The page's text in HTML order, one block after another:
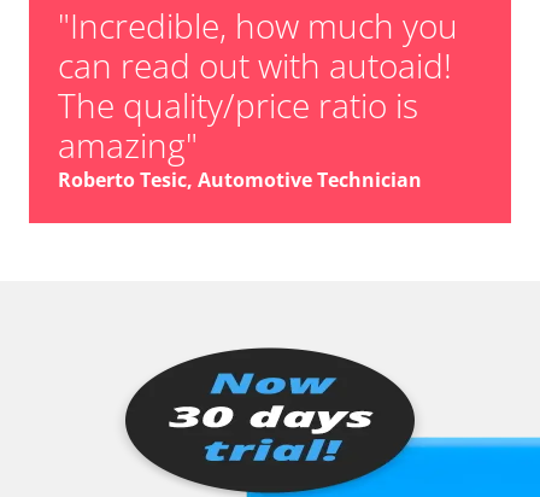
"Incredible, how much you
can read out with autoaid!
The quality/price ratio is
amazing"
Roberto Tesic, Automotive Technician